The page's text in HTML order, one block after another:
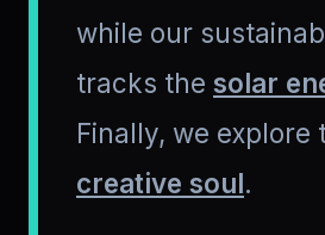
while our
tracks the solar
Finally, we explore
creative soul.